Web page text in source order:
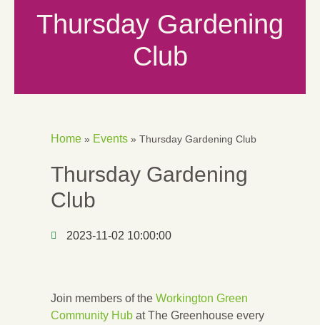
Thursday Gardening
Club
Home» Events» Thursday Gardening Club
Thursday Gardening
Club
2023-11-02 10:00:00
Join members of the Workington Green
Community Hubat The Greenhouse every